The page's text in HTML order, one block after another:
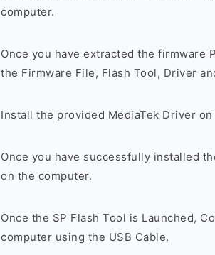
computer.
Once you have extracted the firmware
the Firmware File, Flash Tool, Driver
Install the provided MediaTek Driver
Once you have successfully installed
on the computer.
Once the SP Flash Tool is Launched,
computer using the USB Cable.